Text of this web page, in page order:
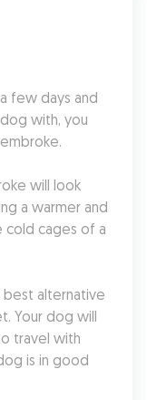
few days and
with, you
will look
a warmer and
cold cages of a
best alternative
Your dog will
travel with
is in good